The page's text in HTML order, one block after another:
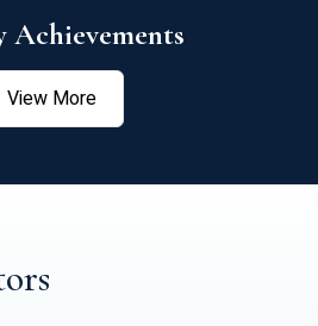
Achievements
View More